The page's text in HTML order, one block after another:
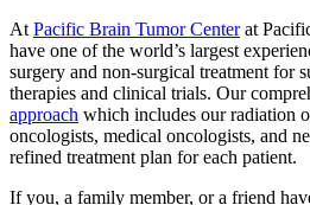
At Pacific Brain Tumor Centerat
have one of the world’s largest
surgery and non-surgical treatment for
therapies and clinical trials. Our
approach which includes our radiation
oncologists, medical oncologists, and
refined treatment plan for each patient.
If you, a family member, or a friend